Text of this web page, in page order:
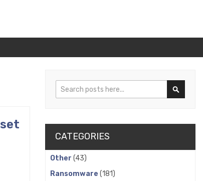
Search
CATEGORIES
Other (43)
Ransomware (181)